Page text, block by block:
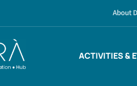
About
ACTIVITIES &